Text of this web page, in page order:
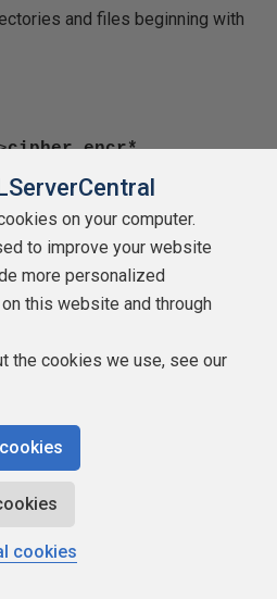
and files beginning with
cipher encr*
to this directory will
when encrypting and
on your computer.
to improve your website
more personalized
this website and through
the cookies we use, see our
cookies